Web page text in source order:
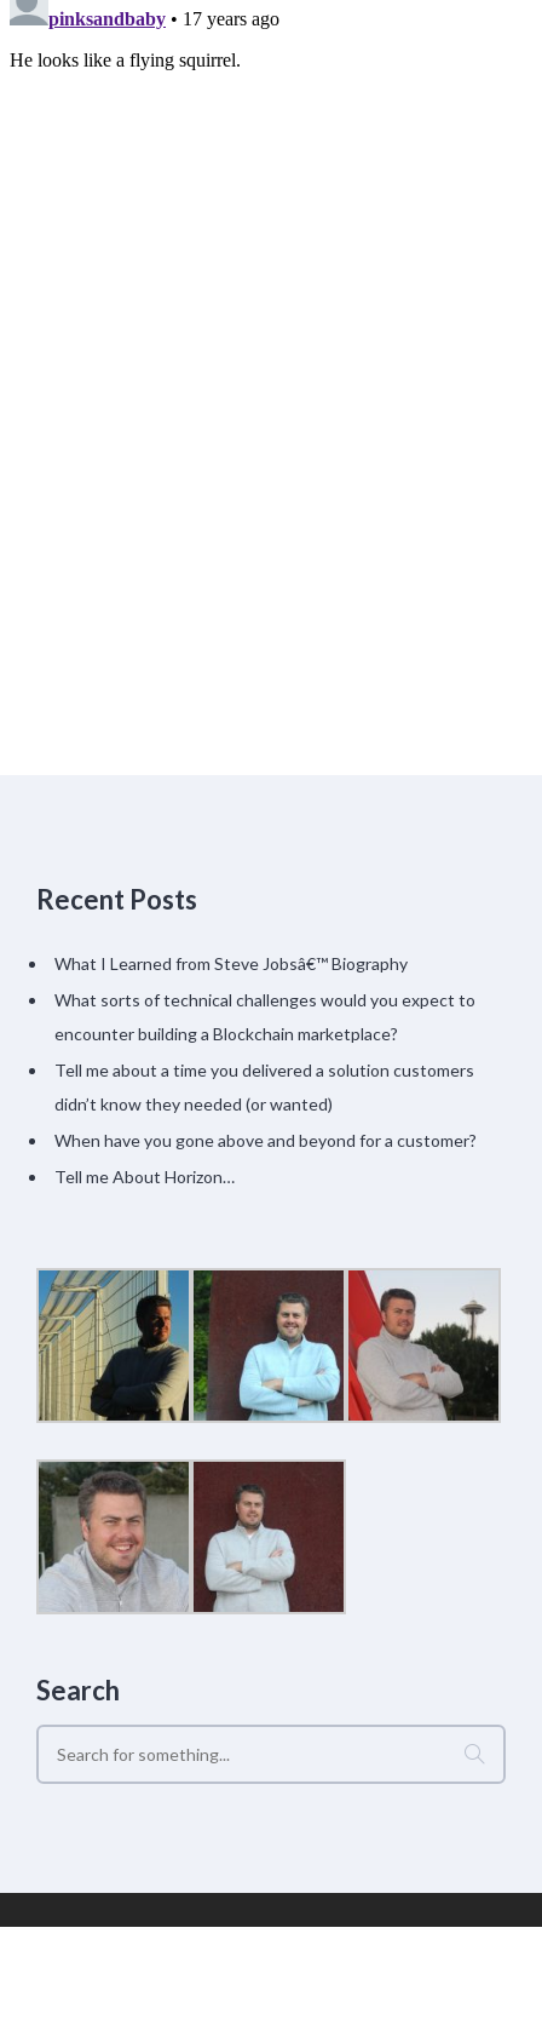
Recent Posts
What I Learned from Steve Jobsâ€™ Biography
What sorts of technical challenges would you expect to
encounter building a Blockchain marketplace?
Tell me about a time you delivered a solution customers
didn’t know they needed (or wanted)
When have you gone above and beyond for a customer?
Tell me About Horizon…
Search